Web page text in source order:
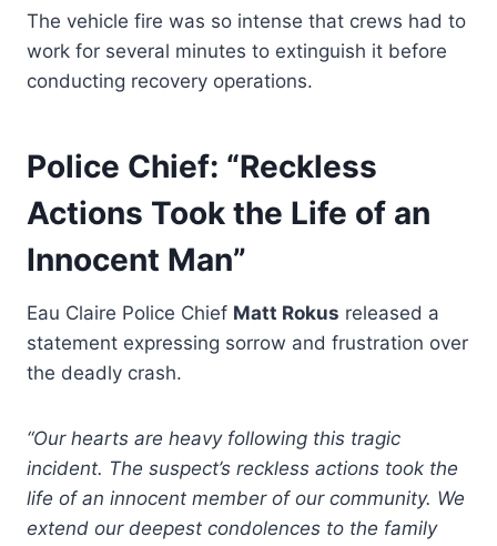
The vehicle fire was so intense that crews had to
work for several minutes to extinguish it before
conducting recovery operations.
Police Chief: “Reckless
Actions Took the Life of an
Innocent Man”
Eau Claire Police Chief Matt Rokus released a
statement expressing sorrow and frustration over
the deadly crash.
“Our hearts are heavy following this tragic
incident. The suspect’s reckless actions took the
life of an innocent member of our community. We
extend our deepest condolences to the family